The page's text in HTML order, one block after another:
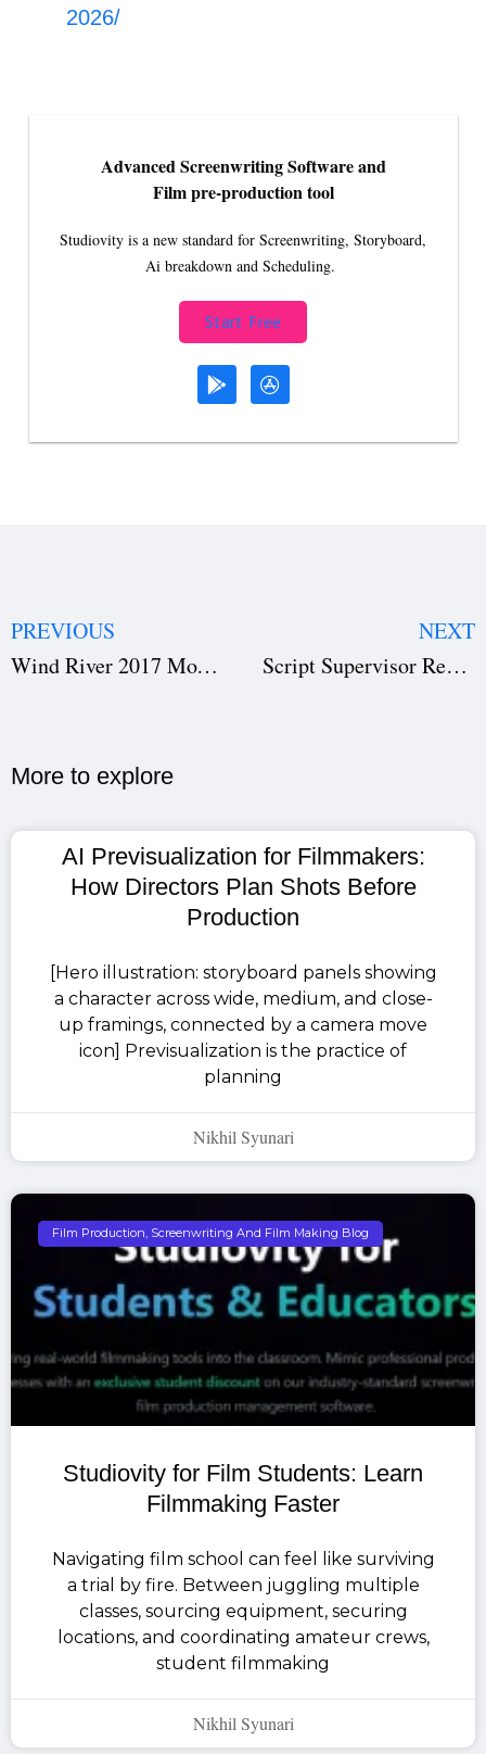
2026/
Advanced Screenwriting Software and
Film pre-production tool
Studiovity is a new standard for Screenwriting, Storyboard,
Ai breakdown and Scheduling.
Start Free
PREVIOUS
Wind River 2017 Movie Review: Why This Crime Thriller Still Rules Netflix Top 10
NEXT
Script Supervisor Report Explained: Key Guide to Continuity, Film Scheduling & Production Success
More to explore​
AI Previsualization for Filmmakers:
How Directors Plan Shots Before
Production
[Hero illustration: storyboard panels showing
a character across wide, medium, and close-
up framings, connected by a camera move
icon] Previsualization is the practice of
planning
Nikhil Syunari
Film Production, Screenwriting And Film Making Blog
Studiovity for Film Students: Learn
Filmmaking Faster
Navigating film school can feel like surviving
a trial by fire. Between juggling multiple
classes, sourcing equipment, securing
locations, and coordinating amateur crews,
student filmmaking
Nikhil Syunari